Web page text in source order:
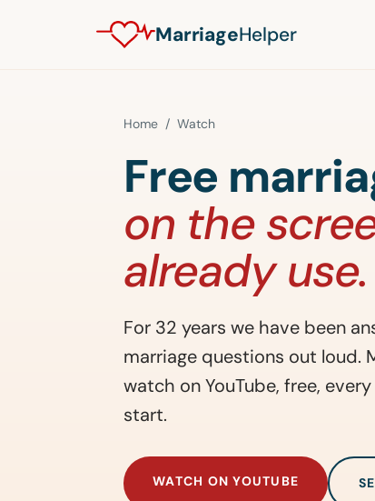
MarriageHelper
Home / Watch
Free
on the
already use.
For 32 years we have been
marriage questions out loud.
watch on YouTube, free,
start.
WATCH ON YOUTUBE